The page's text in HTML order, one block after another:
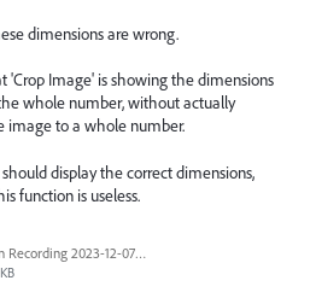
dimensions are wrong.
'Crop Image' is showing the dimensions
whole number, without actually
image to a whole number.
display the correct dimensions,
function is useless.
Screen Recording 2023-12-07 at 2.58.35 pm.mp4